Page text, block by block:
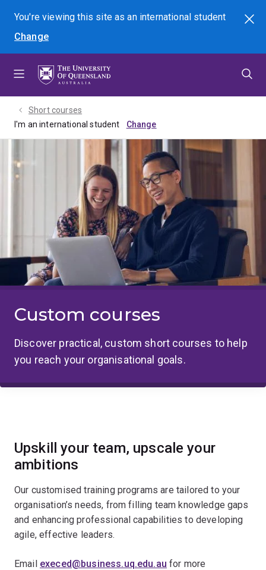
menu
content
footer
You're viewing this site asan international student
Change
Search
Short courses
I'm an international student
Custom courses
Discover practical, custom short courses to help
you reach your organisational goals.
Upskill your team, upscale your
ambitions
Our customised training programs are tailored to your
organisation’s needs, from filling team knowledge gaps
and enhancing professional capabilities to developing
agile, effective leaders.
Email execed@business.uq.edu.au for more